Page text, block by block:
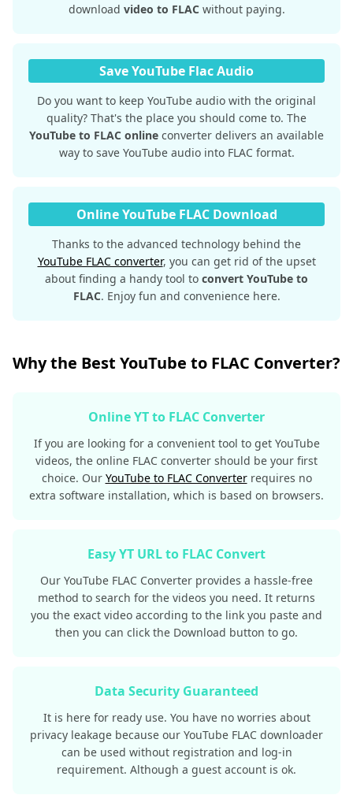
download video to FLACwithout paying.
Save YouTube Flac Audio
Do you want to keep YouTube audio with the original
quality? That's the place you should come to. The
YouTube to FLAC online converter delivers an available
way to save YouTube audio into FLAC format.
Online YouTube FLAC Download
Thanks to the advanced technology behind the
YouTube FLAC converter, you can get rid of the upset
about finding a handy tool to convert YouTube to
FLAC. Enjoy fun and convenience here.
Why the Best YouTube to FLAC Converter?
Online YT to FLAC Converter
If you are looking for a convenient tool to get YouTube
videos, the online FLAC converter should be your first
choice. Our YouTube to FLAC Converterrequires no
extra software installation, which is based on browsers.
Easy YT URL to FLAC Convert
Our YouTube FLAC Converter provides a hassle-free
method to search for the videos you need. It returns
you the exact video according to the link you paste and
then you can click the Download button to go.
Data Security Guaranteed
It is here for ready use. You have no worries about
privacy leakage because our YouTube FLAC downloader
can be used without registration and log-in
requirement. Although a guest account is ok.